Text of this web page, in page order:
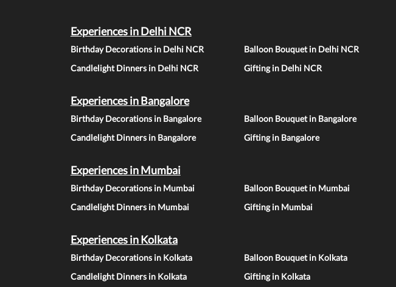
Experiences in Delhi NCR
Birthday Decorations in Delhi NCR Balloon Bouquet in Delhi NCR
Candlelight Dinners in Delhi NCR
Gifting in Delhi NCR
Experiences in Bangalore
Birthday Decorations in Bangalore Balloon Bouquet in Bangalore
Candlelight Dinners in Bangalore
Gifting in Bangalore
Experiences in Mumbai
Birthday Decorations in Mumbai Balloon Bouquet in Mumbai
Candlelight Dinners in Mumbai
Gifting in Mumbai
Experiences in Kolkata
Birthday Decorations in Kolkata Balloon Bouquet in Kolkata
Candlelight Dinners in Kolkata
Gifting in Kolkata